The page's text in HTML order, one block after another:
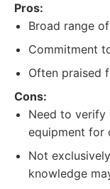
Pros:
Broad range
Commitment
Often praised
Cons:
Need to verify
equipment for
Not
knowledge